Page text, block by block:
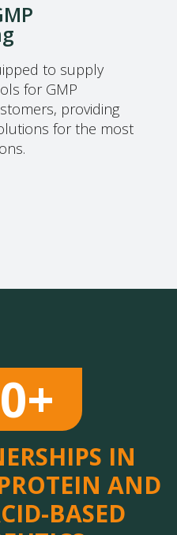
to supply
for GMP
providing
for the most
IN
AND
BASED